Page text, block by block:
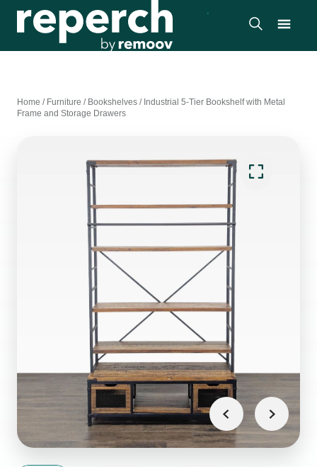
Home / Furniture / Bookshelves / Industrial 5-Tier Bookshelf with Metal
Frame and Storage Drawers